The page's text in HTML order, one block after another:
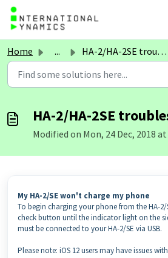
Skip to main content
Home ... HA-2/HA-2SE troubleshooting
HA-2/HA-2SE
Modified on Mon, 24 Dec, 2018 at
My HA-2/SE won't charge my phone
To begin charging your phone from the HA-
check button until the indicator light on the
must be connected to your HA-2/SE via USB.
Please note: iOS 12 users may have issues